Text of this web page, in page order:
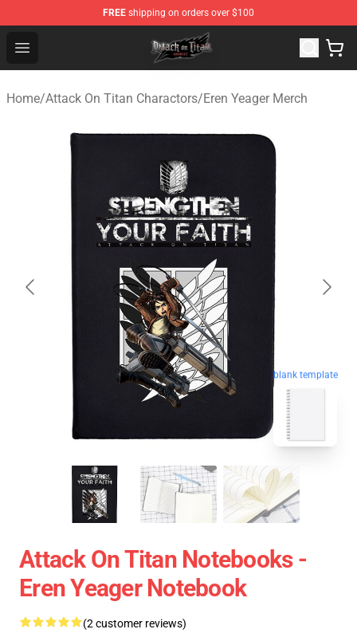
FREE shipping on orders over $100
Open menu
Attack on Titan Shop - Official Attack on Titan
Home/Attack On Titan Charactors/Eren Yeager Merch
blank template
Attack On Titan Notebooks -
Eren Yeager Notebook
(2 customer reviews)